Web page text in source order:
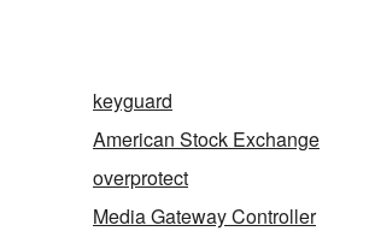
keyguard
American Stock Exchange
overprotect
Media Gateway Controller